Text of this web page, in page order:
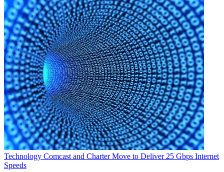
Technology Comcast and Charter Move to Deliver 25 Gbps Internet
Speeds